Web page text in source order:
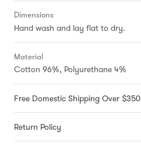
Dimensions
Hand wash and lay flat to dry.
Material
Cotton 96%, Polyurethane 4%
Free Domestic Shipping Over $350
Return Policy